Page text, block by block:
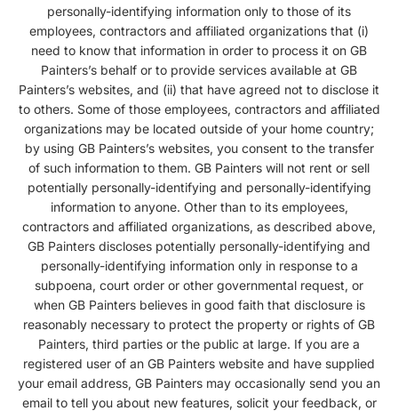
personally-identifying information only to those of its
employees, contractors and affiliated organizations that (i)
need to know that information in order to process it on GB
Painters’s behalf or to provide services available at GB
Painters’s websites, and (ii) that have agreed not to disclose it
to others. Some of those employees, contractors and affiliated
organizations may be located outside of your home country;
by using GB Painters’s websites, you consent to the transfer
of such information to them. GB Painters will not rent or sell
potentially personally-identifying and personally-identifying
information to anyone. Other than to its employees,
contractors and affiliated organizations, as described above,
GB Painters discloses potentially personally-identifying and
personally-identifying information only in response to a
subpoena, court order or other governmental request, or
when GB Painters believes in good faith that disclosure is
reasonably necessary to protect the property or rights of GB
Painters, third parties or the public at large. If you are a
registered user of an GB Painters website and have supplied
your email address, GB Painters may occasionally send you an
email to tell you about new features, solicit your feedback, or